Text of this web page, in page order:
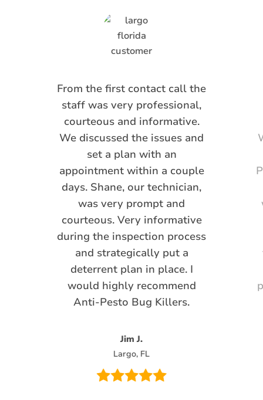
From the first contact call the
staff was very professional,
courteous and informative.
We discussed the issues and
set a plan with an
appointment within a couple
days. Shane, our technician,
was very prompt and
courteous. Very informative
during the inspection process
and strategically put a
deterrent plan in place. I
would highly recommend
Anti-Pesto Bug Killers.
Jim J.
Largo, FL